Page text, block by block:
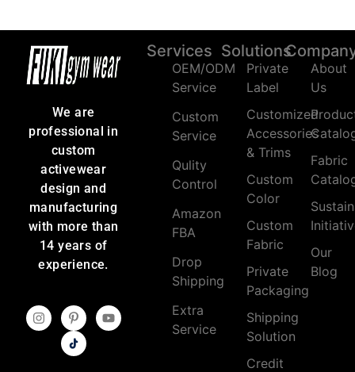
We are
professional in
custom
activewear
design and
manufacturing
with more than
14 years of
experience.
Services
OEM/ODM
Service
Custom
Service
Qulity
Control
Amazon
FBA
Drop
Shipping
Extra
Service
Solutions
Private
Label
Customized
Accessories
& Trims
Custom
Color
Custom
Fabric
Private
Packaging
Shipping
Solution
Credit
About
Us
Fabric
Our
Blog